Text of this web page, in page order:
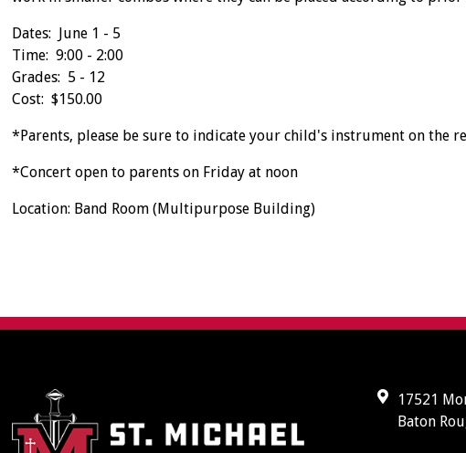
Dates: June 1 - 5
Time: 9:00 - 2:00
Grades: 5 - 12
Cost: $150.00
*Parents, please be sure to indicate your child's instrument on the
*Concert open to parents on Friday at noon
Location: Band Room (Multipurpose Building)
17521
Baton